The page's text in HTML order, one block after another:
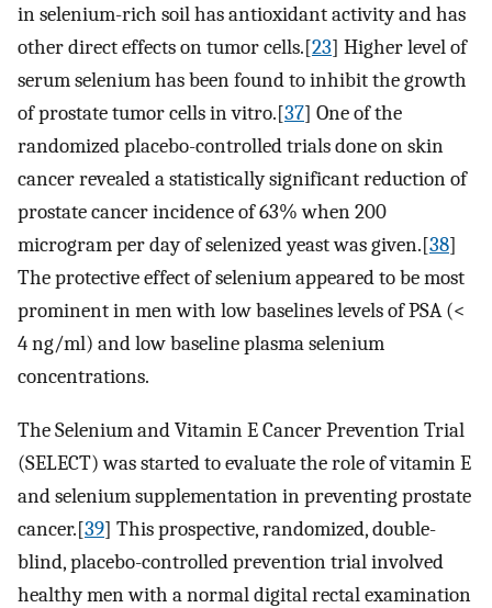
in selenium-rich soil has antioxidant activity and has
other direct effects on tumor cells.[23] Higher level of
serum selenium has been found to inhibit the growth
of prostate tumor cells in vitro.[37] One of the
randomized placebo-controlled trials done on skin
cancer revealed a statistically significant reduction of
prostate cancer incidence of 63% when 200
microgram per day of selenized yeast was given.[38]
The protective effect of selenium appeared to be most
prominent in men with low baselines levels of PSA (<
4 ng/ml) and low baseline plasma selenium
concentrations.
The Selenium and Vitamin E Cancer Prevention Trial
(SELECT) was started to evaluate the role of vitamin E
and selenium supplementation in preventing prostate
cancer.[39] This prospective, randomized, double-
blind, placebo-controlled prevention trial involved
healthy men with a normal digital rectal examination